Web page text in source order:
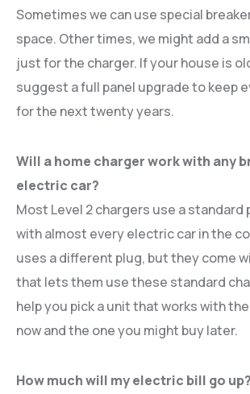
Sometimes we can use special
space. Other times, we might add a
just for the charger. If your house is
suggest a full panel upgrade to keep
for the next twenty years.
Will a home charger work with any
electric car?
Most Level 2 chargers use a standard
with almost every electric car in the
uses a different plug, but they come
that lets them use these standard
help you pick a unit that works with
now and the one you might buy later.
How much will my electric bill go up?